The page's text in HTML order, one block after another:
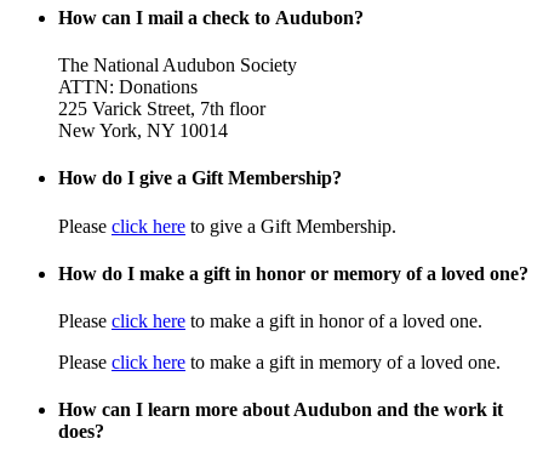
How can I mail a check to Audubon?
The National Audubon Society
ATTN: Donations
225 Varick Street, 7th floor
New York, NY 10014
How do I give a Gift Membership?
Please click here to give a Gift Membership.
How do I make a gift in honor or memory of a loved one?
Please click here to make a gift in honor of a loved one.
Please click here to make a gift in memory of a loved one.
How can I learn more about Audubon and the work it
does?